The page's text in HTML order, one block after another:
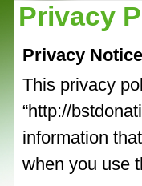
Privacy
Privacy Notice
This privacy
“http://
information
when you use